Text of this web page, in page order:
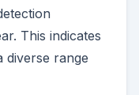
This indicates
diverse range